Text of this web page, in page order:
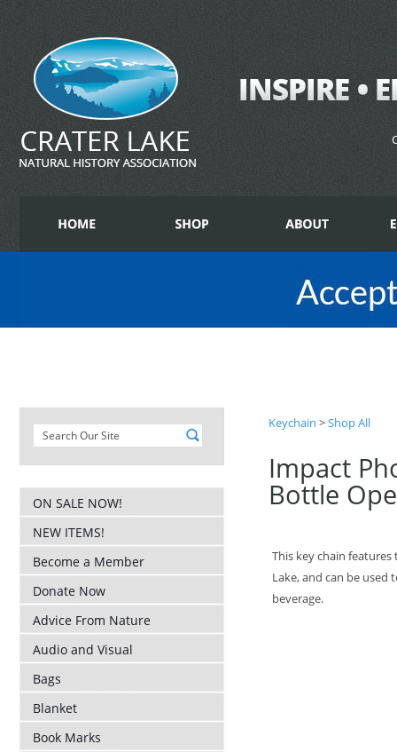
ON SALE NOW!
NEW ITEMS!
Become a Member
Donate Now
Advice From Nature
Audio and Visual
Bags
Blanket
Book Marks
Keychain >Shop All
Impact
Bottle
This key chain
Lake, and can be
beverage.